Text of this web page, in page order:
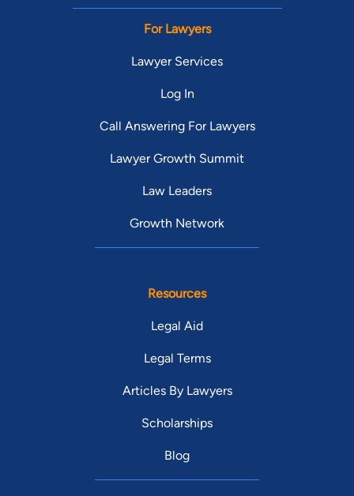
For Lawyers
Lawyer Services
Log In
Call Answering For Lawyers
Lawyer Growth Summit
Law Leaders
Growth Network
Resources
Legal Aid
Legal Terms
Articles By Lawyers
Scholarships
Blog